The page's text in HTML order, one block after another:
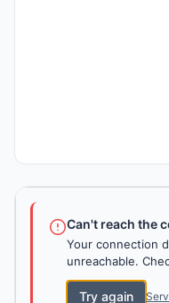
Can't reach the
Your connection
unreachable.
Try again